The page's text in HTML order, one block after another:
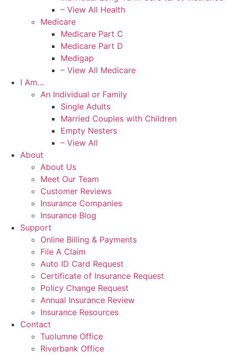
– View All Health
Medicare
Medicare Part C
Medicare Part D
Medigap
– View All Medicare
I Am…
An Individual or Family
Single Adults
Married Couples with Children
Empty Nesters
– View All
About
About Us
Meet Our Team
Customer Reviews
Insurance Companies
Insurance Blog
Support
Online Billing & Payments
File A Claim
Auto ID Card Request
Certificate of Insurance Request
Policy Change Request
Annual Insurance Review
Insurance Resources
Contact
Tuolumne Office
Riverbank Office